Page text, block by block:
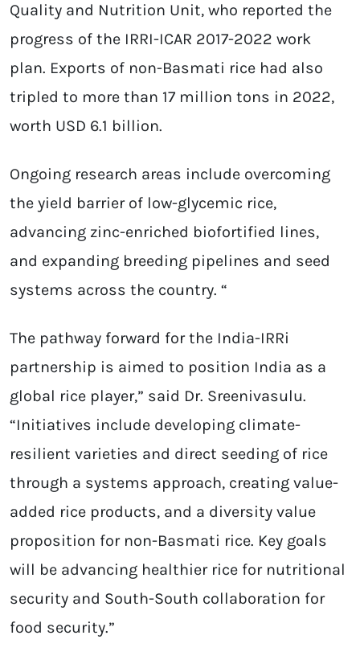
Quality and Nutrition Unit, who reported the
progress of the IRRI-ICAR 2017-2022 work
plan. Exports of non-Basmati rice had also
tripled to more than 17 million tons in 2022,
worth USD 6.1 billion.
Ongoing research areas include overcoming
the yield barrier of low-glycemic rice,
advancing zinc-enriched biofortified lines,
and expanding breeding pipelines and seed
systems across the country. “
The pathway forward for the India-IRRi
partnership is aimed to position India as a
global rice player,” said Dr. Sreenivasulu.
“Initiatives include developing climate-
resilient varieties and direct seeding of rice
through a systems approach, creating value-
added rice products, and a diversity value
proposition for non-Basmati rice. Key goals
will be advancing healthier rice for nutritional
security and South-South collaboration for
food security.”